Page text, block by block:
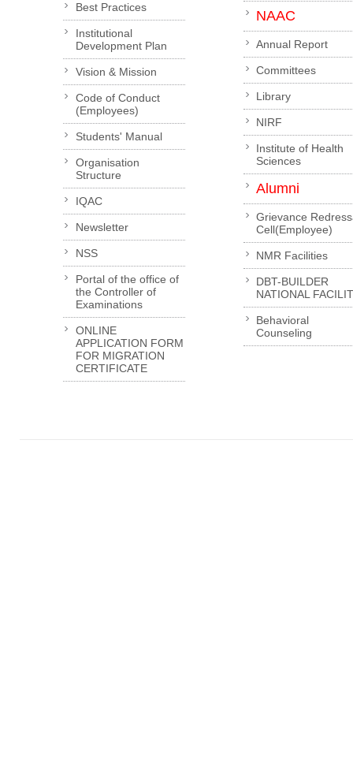
Best Practices
Institutional
Development Plan
Vision & Mission
Code of Conduct
(Employees)
Students' Manual
Organisation
Structure
IQAC
Newsletter
NSS
Portal of the office of
the Controller of
Examinations
ONLINE
APPLICATION FORM
FOR MIGRATION
CERTIFICATE
NAAC
Annual Report
Committees
Library
NIRF
Institute of Health
Sciences
Alumni
Grievance
Cell(Employee)
NMR Facilities
DBT-BUILDER
NATIONAL
Behavioral
Counseling